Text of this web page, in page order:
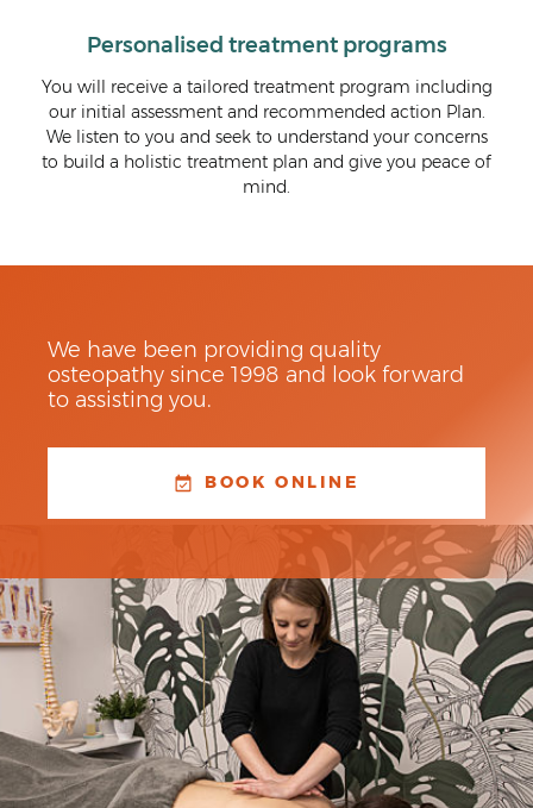
treatment programs
treatment program including
and recommended action Plan.
seek to understand your concerns
plan and give you peace of
We are
We are passionate
track. By treating the
symptoms, we
that you can feel
We have been providing quality
osteopathy since 1998 and look forward
to assisting you.
BOOK ONLINE